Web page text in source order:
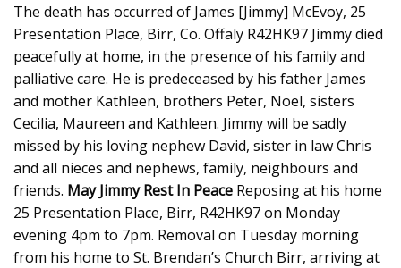
The death has occurred of James [Jimmy] McEvoy, 25
Presentation Place, Birr, Co. Offaly R42HK97 Jimmy died
peacefully at home, in the presence of his family and
palliative care. He is predeceased by his father James
and mother Kathleen, brothers Peter, Noel, sisters
Cecilia, Maureen and Kathleen. Jimmy will be sadly
missed by his loving nephew David, sister in law Chris
and all nieces and nephews, family, neighbours and
friends. May Jimmy Rest In Peace Reposing at his home
25 Presentation Place, Birr, R42HK97 on Monday
evening 4pm to 7pm. Removal on Tuesday morning
from his home to St. Brendan’s Church Birr, arriving at